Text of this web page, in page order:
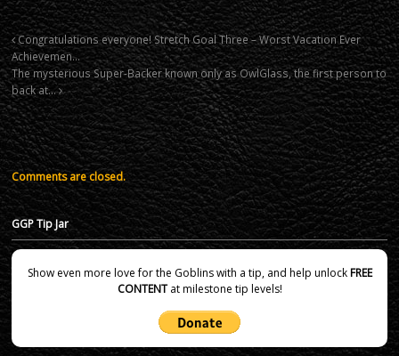
Congratulations everyone! Stretch Goal Three – Worst Vacation Ever
Achievemen…
The mysterious Super-Backer known only as OwlGlass, the first person to
back at…
Comments are closed.
GGP Tip Jar
Show even more love for the Goblins with a tip, and help unlockFREE
CONTENTat milestone tip levels!